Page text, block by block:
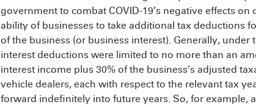
government to combat COVID-19’s negative effects
ability of businesses to take additional tax deductions
of the business (or business interest). Generally, under
interest deductions were limited to no more than an
interest income plus 30% of the business’s adjusted
vehicle dealers, each with respect to the relevant tax
forward indefinitely into future years. So, for example,